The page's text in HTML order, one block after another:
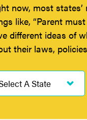
now, most
like, “Parent
different ideas of
their laws,